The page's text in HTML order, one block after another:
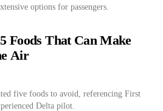
options for passengers.
Foods That Can Make
Air
five foods to avoid, referencing First
Delta pilot.